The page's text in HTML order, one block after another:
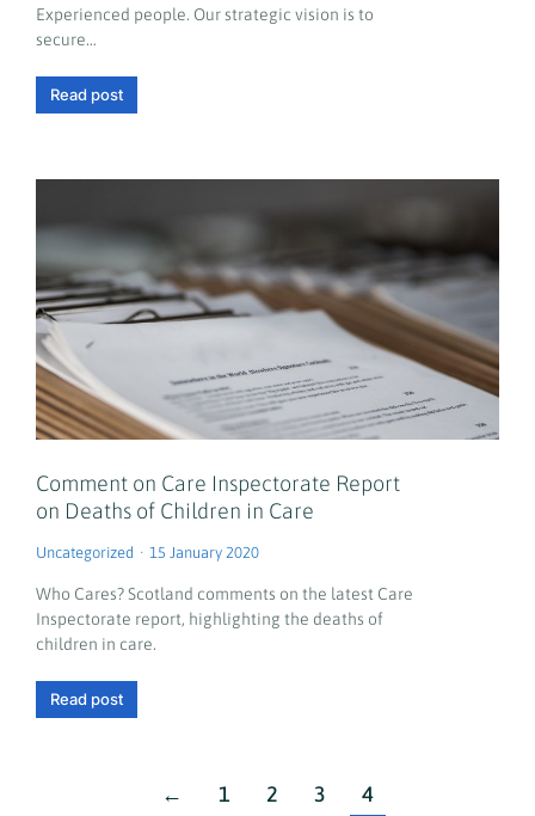
Experienced people. Our strategic vision is to
secure…
Read post
Comment on Care Inspectorate Report
on Deaths of Children in Care
Uncategorized 15 January 2020
Who Cares? Scotland comments on the latest Care
Inspectorate report, highlighting the deaths of
children in care.
Read post
← 1 2 3 4